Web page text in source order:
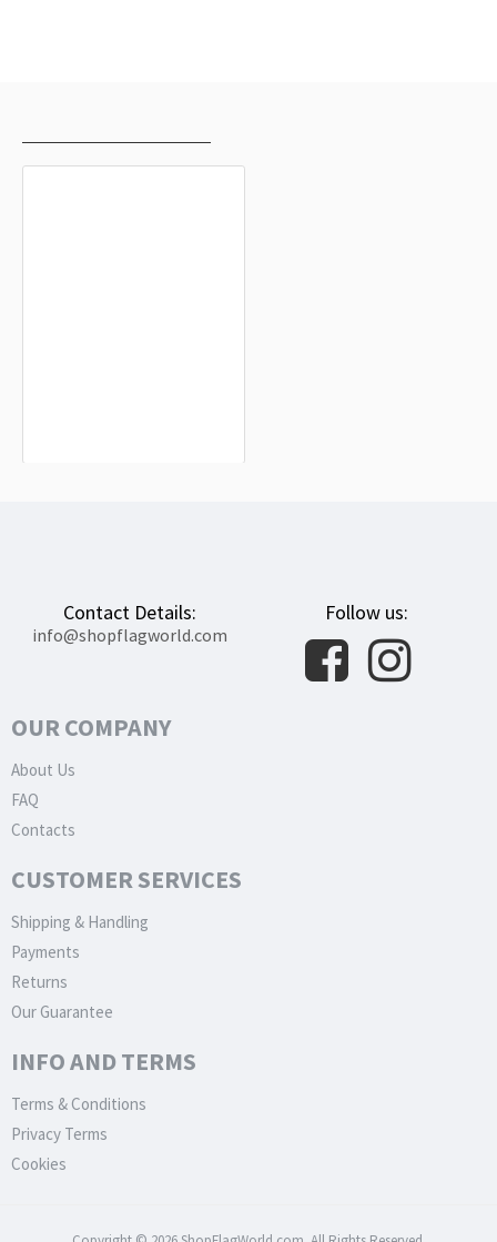
Contact Details:
info@shopflagworld.com
Follow us:
OUR COMPANY
About Us
FAQ
Contacts
CUSTOMER SERVICES
Shipping & Handling
Payments
Returns
Our Guarantee
INFO AND TERMS
Terms & Conditions
Privacy Terms
Cookies